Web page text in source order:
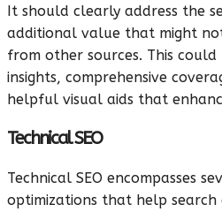
It should clearly address the
additional value that might
from other sources. This
insights, comprehensive
helpful visual aids that
Technical SEO
Technical SEO encompasses
optimizations that help search